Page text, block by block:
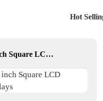
Hot
22 inch Square LCD Displays